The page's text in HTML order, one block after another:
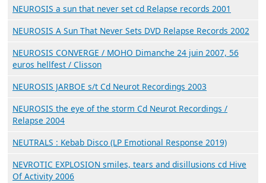
NEUROSIS a sun that never set cd Relapse records 2001
NEUROSIS A Sun That Never Sets DVD Relapse Records 2002
NEUROSIS CONVERGE / MOHO Dimanche 24 juin 2007, 56
euros hellfest / Clisson
NEUROSIS JARBOE s/t Cd Neurot Recordings 2003
NEUROSIS the eye of the storm Cd Neurot Recordings /
Relapse 2004
NEUTRALS : Kebab Disco (LP Emotional Response 2019)
NEVROTIC EXPLOSION smiles, tears and disillusions cd Hive
Of Activity 2006